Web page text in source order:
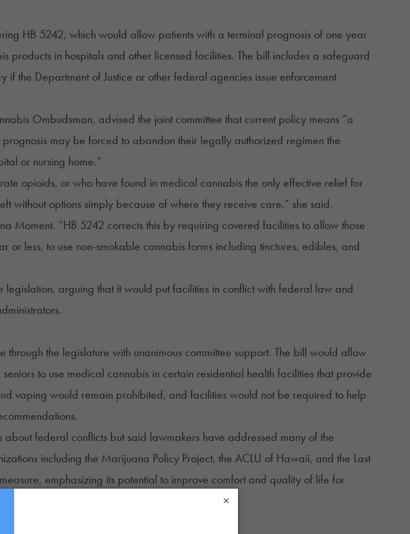
HB 5242, which would allow patients with a terminal prognosis of one year
products in hospitals and other licensed facilities. The bill includes a safeguard
if the Department of Justice or other federal agencies issue enforcement
Ombudsman, advised the joint committee that current policy means “a
may be forced to abandon their legally authorized regimen the
or nursing home.”
opioids, or who have found in medical cannabis the only effective relief for
without options simply because of where they receive care,” she said,
Moment. “HB 5242 corrects this by requiring covered facilities to allow those
or less, to use non-smokable cannabis forms including tinctures, edibles, and
legislation, arguing that it would put facilities in conflict with federal law and
through the legislature with unanimous committee support. The bill would allow
to use medical cannabis in certain residential health facilities that provide
vaping would remain prohibited, and facilities would not be required to help
about federal conflicts but said lawmakers have addressed many of the
including the Marijuana Policy Project, the ACLU of Hawaii, and the Last
emphasizing its potential to improve comfort and quality of life for
×